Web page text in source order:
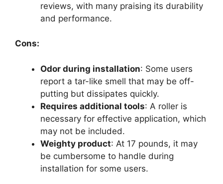
reviews, with many praising its durability
and performance.
Cons:
Odor during installation: Some users
report a tar-like smell that may be off-
putting but dissipates quickly.
Requires additional tools: A roller is
necessary for effective application, which
may not be included.
Weighty product: At 17 pounds, it may
be cumbersome to handle during
installation for some users.